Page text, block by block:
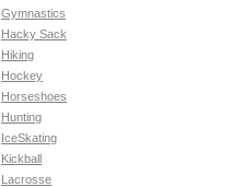
Gymnastics
Hacky Sack
Hiking
Hockey
Horseshoes
Hunting
IceSkating
Kickball
Lacrosse